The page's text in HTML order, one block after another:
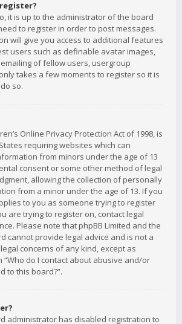
it is up to the administrator of the board
to register in order to post messages.
will give you access to additional features
users such as definable avatar images,
of fellow users, usergroup
takes a few moments to register so it is
so.
Online Privacy Protection Act of 1998, is
requiring websites which can
from minors under the age of 13
consent or some other method of legal
allowing the collection of personally
from a minor under the age of 13. If you
to you as someone trying to register
are trying to register on, contact legal
Please note that phpBB Limited and the
cannot provide legal advice and is not a
concerns of any kind, except as
“Who do I contact about abusive and/or
to this board?”.
administrator has disabled registration to